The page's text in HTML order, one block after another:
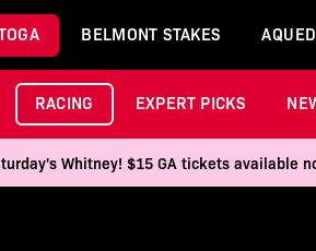
BELMONT STAKES
RACING EXPERT PICKS
Whitney! $15 GA tickets available